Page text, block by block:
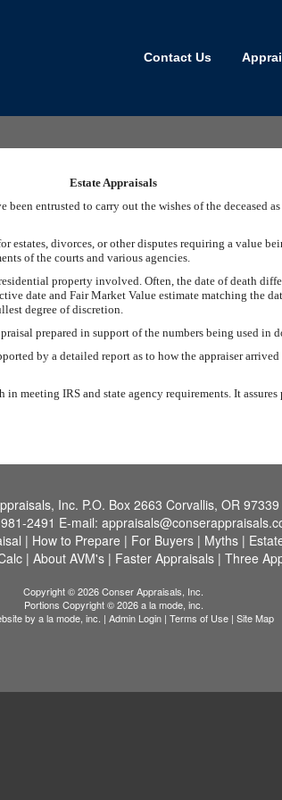
Contact Us
Estate Appraisals
entrusted to carry out the wishes of the
divorces, or other disputes requiring a value
of the courts and various agencies.
property involved. Often, the date of death
date and Fair Market Value estimate matching the
degree of discretion.
prepared in support of the numbers being used in
by a detailed report as to how the appraiser
IRS and state agency requirements. It
Inc. P.O. Box 2663 Corvallis, OR 97339
2491 E-mail:
| How to Prepare | For Buyers| Myths|
| About AVM's| Faster Appraisals| Three
Copyright © 2026 Conser Appraisals, Inc.
Portions Copyright © 2026 a la mode, inc.
by a la mode, inc. | Admin Login | Terms of Use | Site Map